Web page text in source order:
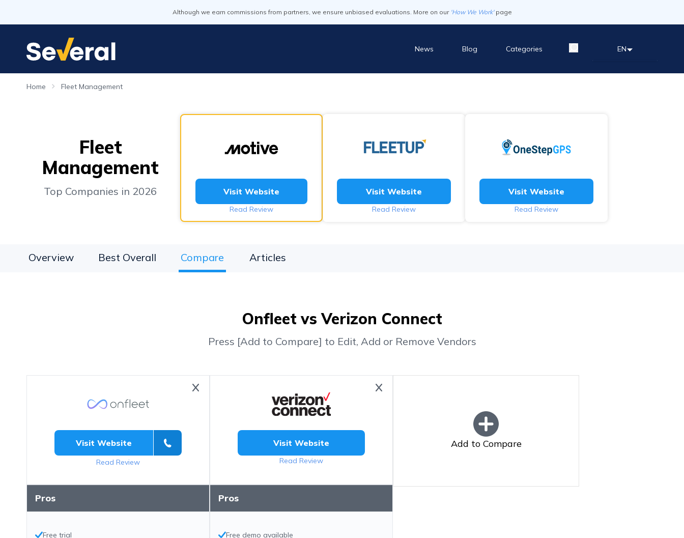
Although we earn commissions from partners, we ensure unbiased evaluations. More on our 'How We Work' page
News Blog Categories EN
Home Fleet Management
Fleet
Management
Top Companies in 2026 Visit Website
Read Review
Visit Website
Read Review
Visit Website
Read Review
Overview Best Overall Compare Articles
Onfleet vs Verizon Connect
Press [Add to Compare] to Edit, Add or Remove Vendors
Visit Website
Read Review
Visit Website
Read Review
Pros
Free trial
Pros
Free demo available
Add to Compare